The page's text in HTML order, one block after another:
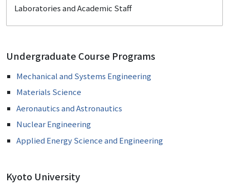
Laboratories and Academic Staff
Undergraduate Course Programs
Mechanical and Systems Engineering
Materials Science
Aeronautics and Astronautics
Nuclear Engineering
Applied Energy Science and Engineering
Kyoto University